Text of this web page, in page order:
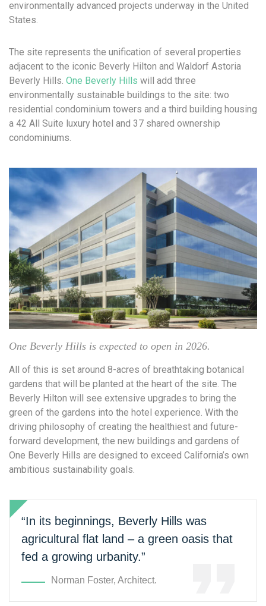
environmentally advanced projects underway in the United
States.
The site represents the unification of several properties
adjacent to the iconic Beverly Hilton and Waldorf Astoria
Beverly Hills. One Beverly Hills will add three
environmentally sustainable buildings to the site: two
residential condominium towers and a third building housing
a 42 All Suite luxury hotel and 37 shared ownership
condominiums.
One Beverly Hills is expected to open in 2026.
All of this is set around 8-acres of breathtaking botanical
gardens that will be planted at the heart of the site. The
Beverly Hilton will see extensive upgrades to bring the
green of the gardens into the hotel experience. With the
driving philosophy of creating the healthiest and future-
forward development, the new buildings and gardens of
One Beverly Hills are designed to exceed California’s own
ambitious sustainability goals.
“In its beginnings, Beverly Hills was
agricultural flat land – a green oasis that
fed a growing urbanity.”
Norman Foster, Architect.